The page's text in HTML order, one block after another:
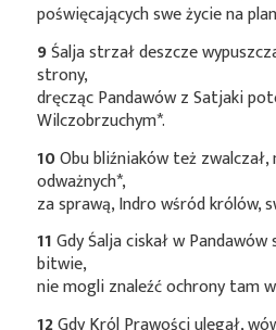
poświęcających swe życie na
9Śalja strzał deszcze
strony,
dręcząc Pandawów z Satjaki
Wilczobrzuchym*.
10Obu bliźniaków też zwalczał,
odważnych*,
za sprawą, Indro wśród królów,
11Gdy Śalja ciskał w
bitwie,
nie mogli znaleźć ochrony tam